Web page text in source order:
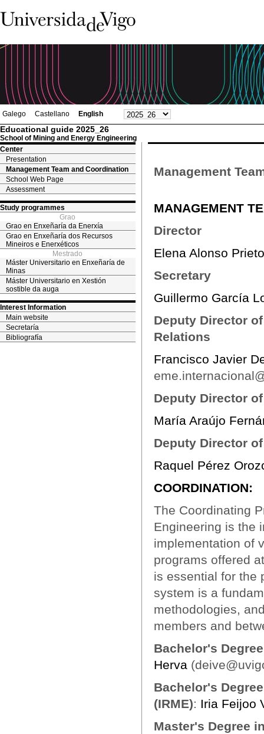
Galego Castellano English
Educational guide 2025_26
School of Mining and Energy Engineering
Center
Presentation
Management Team and Coordination
School Web Page
Assessment
Study programmes
Grao
Grao en Enxeñaría da Enerxía
Grao en Enxeñaría dos Recursos
Mineiros e Enerxéticos
Mestrado
Máster Universitario en Enxeñaría de
Minas
Máster Universitario en Xestión
sostible da auga
Interest Information
Main website
Secretaría
Bibliografía
Management
MANAGEMENT
Director
Elena Alonso Prieto
Secretary
Guillermo García
Deputy Director
Relations
Francisco Javier
Deputy Director
María Araújo
Deputy Director
Raquel Pérez
COORDINATION:
The Coordinating
Engineering is the
implementation of
programs offered
is essential for the
system is a
methodologies,
members and
Bachelor's
Herva
Bachelor's
(IRME): Iria Feijoo
Master's Degree